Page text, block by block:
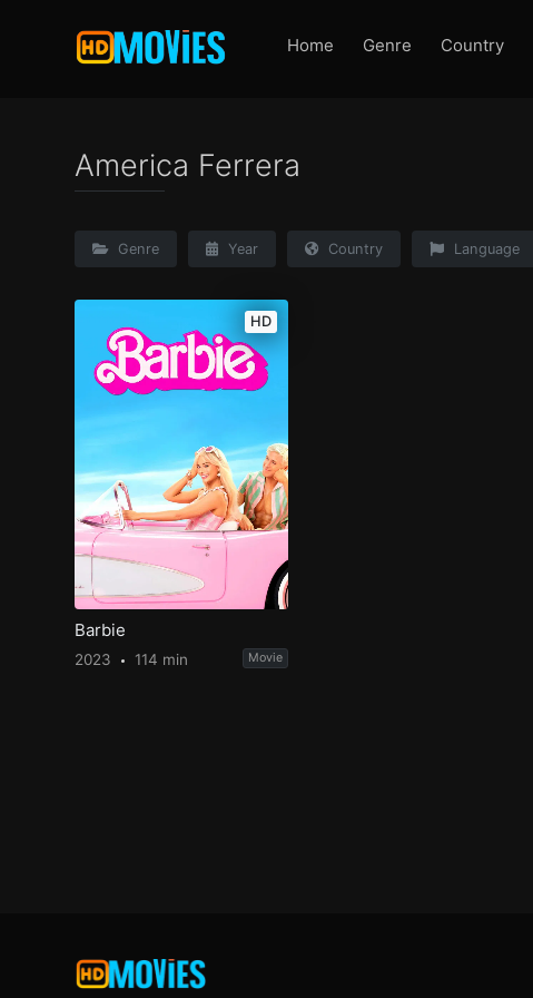
Home Genre Country
America Ferrera
Genre Year Country Language
HD
Barbie
2023 114 min Movie